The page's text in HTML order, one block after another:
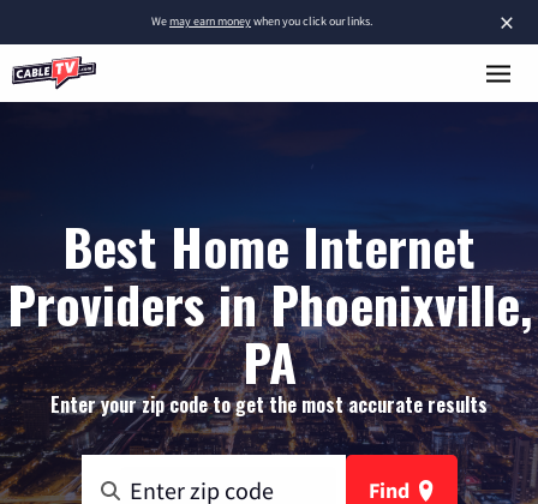
×
Wemay earn moneywhen you click our links.
Best Home Internet
Providers in Phoenixville,
PA
Enter your zip code to get the most accurate results
Find